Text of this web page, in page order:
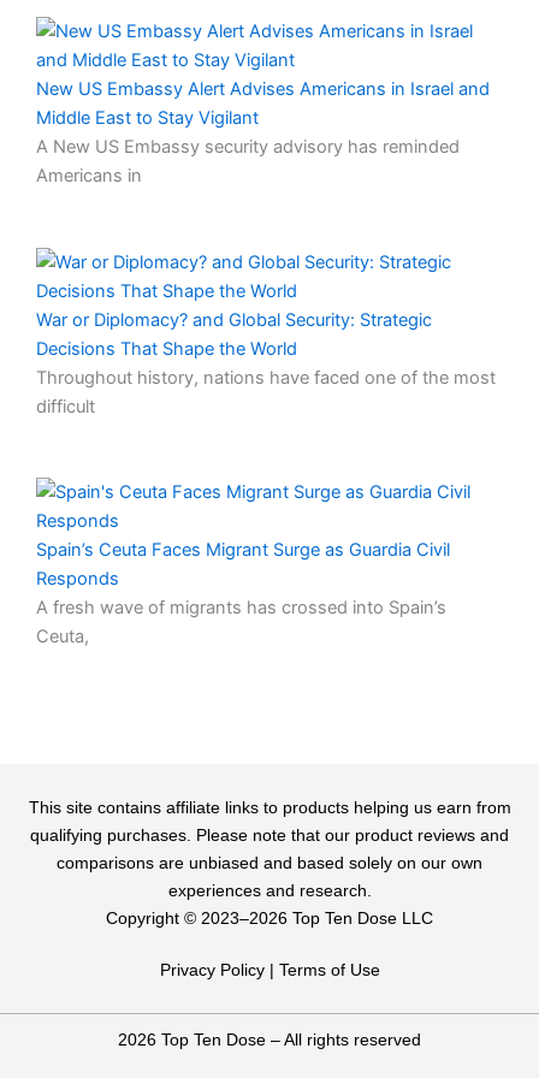
New US Embassy Alert Advises Americans in Israel and
Middle East to Stay Vigilant
A New US Embassy security advisory has reminded
Americans in
War or Diplomacy? and Global Security: Strategic
Decisions That Shape the World
Throughout history, nations have faced one of the most
difficult
Spain’s Ceuta Faces Migrant Surge as Guardia Civil
Responds
A fresh wave of migrants has crossed into Spain’s
Ceuta,
This site contains affiliate links to products helping us earn from
qualifying purchases. Please note that our product reviews and
comparisons are unbiased and based solely on our own
experiences and research.
Copyright ©️ 2023–2026 Top Ten Dose LLC
Privacy Policy| Terms of Use
2026 Top Ten Dose – All rights reserved